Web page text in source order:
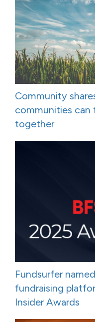
Community
communities can
together
Fundsurfer
fundraising
Insider Awards